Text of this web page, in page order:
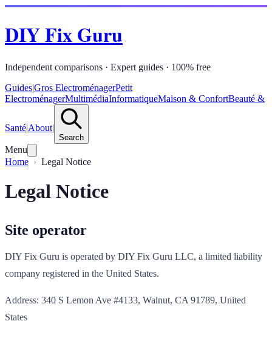
DIY Fix Guru
Independent comparisons · Expert guides · 100% free
Guides|Gros ElectroménagerPetit
ElectroménagerMultimédiaInformatiqueMaison & ConfortBeauté &
Santé|About|
Search
Menu
Home
Legal Notice
Legal Notice
Site operator
DIY Fix Guru is operated by DIY Fix Guru LLC, a limited liability
company registered in the United States.
Address: 340 S Lemon Ave #4133, Walnut, CA 91789, United
States